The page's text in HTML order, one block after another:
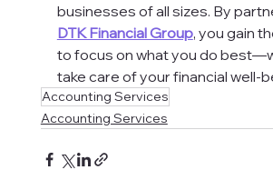
businesses of all sizes. By
DTK Financial Group, you gain
to focus on what you do
take care of your financial well-
Accounting Services
Accounting Services